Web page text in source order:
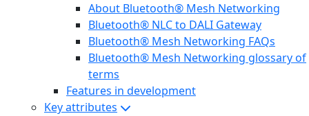
About Bluetooth® Mesh Networking
Bluetooth® NLC to DALI Gateway
Bluetooth® Mesh Networking FAQs
Bluetooth® Mesh Networking glossary of
terms
Features in development
Key attributes